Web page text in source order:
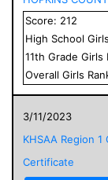
Score: 212
High School Girls
11th Grade Girls
Overall Girls
3/11/2023
KHSAA Region
Certificate